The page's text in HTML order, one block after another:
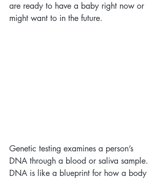
are ready to have a baby right now or
might want to in the future.
Genetic testing examines a person’s
DNA through a blood or saliva sample.
DNA is like a blueprint for how a body